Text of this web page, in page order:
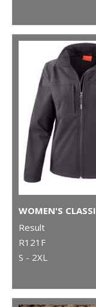
Result
R121F
S - 2XL